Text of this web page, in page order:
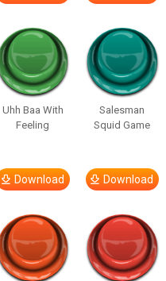
Uhh Baa With
Feeling
Download
Salesman
Squid Game
Download